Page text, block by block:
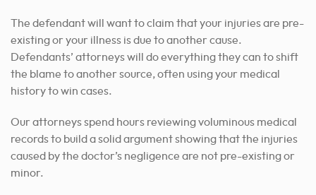
The defendant will want to claim that your injuries are pre-
existing or your illness is due to another cause.
Defendants’ attorneys will do everything they can to shift
the blame to another source, often using your medical
history to win cases.
Our attorneys spend hours reviewing voluminous medical
records to build a solid argument showing that the injuries
caused by the doctor’s negligence are not pre-existing or
minor.